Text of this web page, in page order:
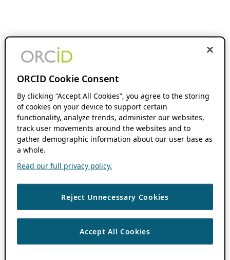
ORCID Cookie Consent
By clicking “Accept All Cookies”, you agree to the storing
of cookies on your device to support certain
functionality, analyze trends, administer our websites,
track user movements around the websites and to
gather demographic information about our user base as
a whole.
Read our full privacy policy.
Reject Unnecessary Cookies
Accept All Cookies